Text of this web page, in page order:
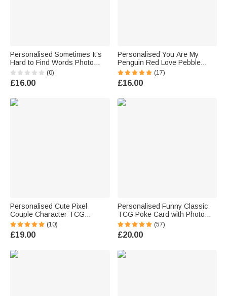
Personalised Sometimes It's
Hard to Find Words Photo
Wallet Card with Names
Valentine's Day Anniversary
Gift for Couples
(0)
£16.00
Personalised You Are My
Penguin Red Love Pebble
Card Gift Box with Names
Anniversary Valentine's Day
Gift for Couple
(17)
£16.00
Personalised Cute Pixel
Couple Character TCG
Classic Poke Card with Text
and Wooden Holder Wedding
Valentine's Day Anniversary
(10)
£19.00
Personalised Funny Classic
TCG Poke Card with Photo
Glitter Anniversary Game Card
Celebrating Valentine's Day
Wedding Gift for Couple
(57)
£20.00